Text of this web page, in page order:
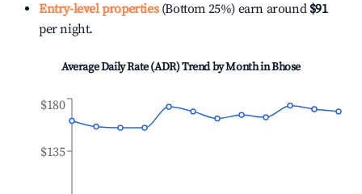
Entry-level properties(Bottom 25%) earn around $91
per night.
Average Daily Rate (ADR) Trend by Month inBhose
$135
$180